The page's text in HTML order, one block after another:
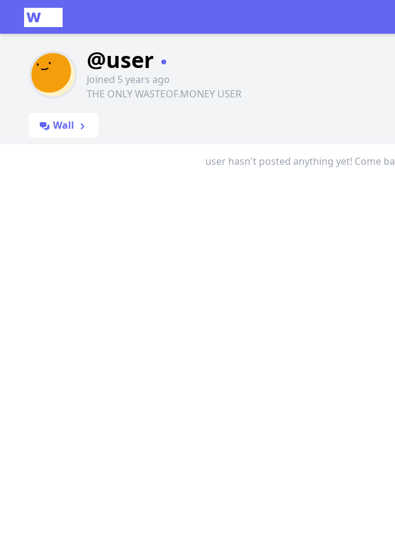
@user
Joined 5 years ago
THE ONLY WASTEOF.MONEY USER
Wall
user hasn't posted anything yet! Come